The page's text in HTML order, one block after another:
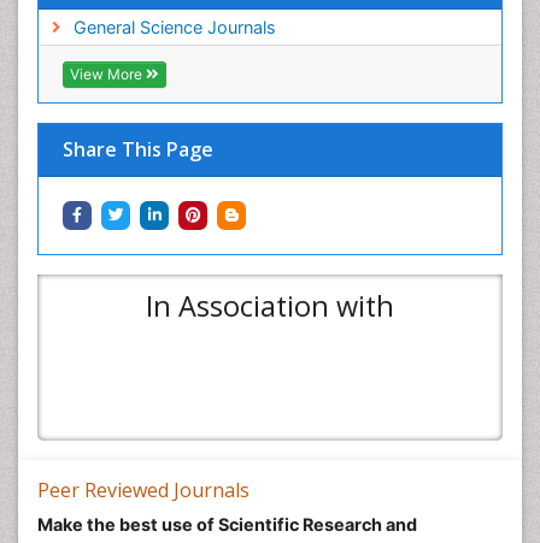
General Science Journals
View More
Share This Page
In Association with
Peer Reviewed Journals
Make the best use of Scientific Research and